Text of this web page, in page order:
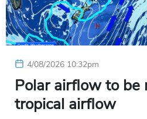
4/08/2026 10:32pm
Polar airflow to be
tropical airflow